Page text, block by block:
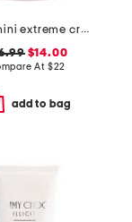
0.5oz mini extreme cream refillable moisturizer
$14.00
At $22
add to bag